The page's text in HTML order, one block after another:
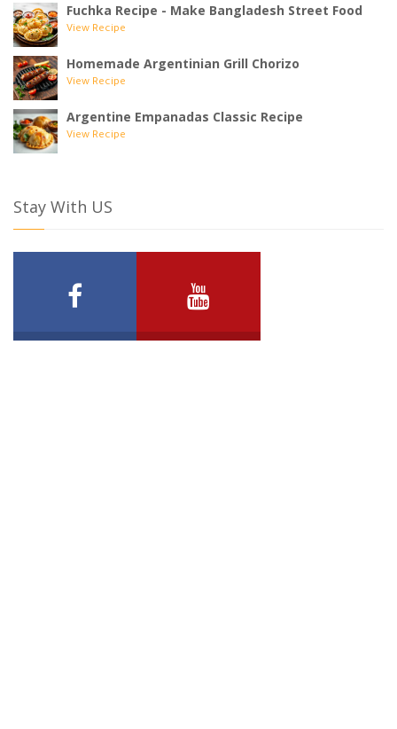
Fuchka Recipe - Make Bangladesh Street Food
View Recipe
Homemade Argentinian Grill Chorizo
View Recipe
Argentine Empanadas Classic Recipe
View Recipe
Stay With US